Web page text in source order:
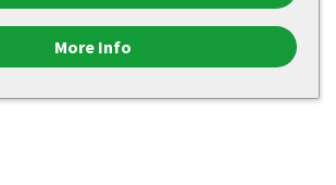
More Info